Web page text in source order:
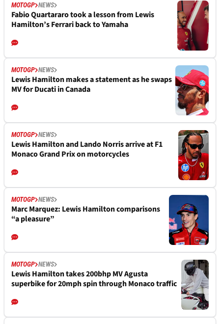
MOTOGP NEWS
Fabio Quartararo took a lesson from Lewis
Hamilton’s Ferrari back to Yamaha
MOTOGP NEWS
Lewis Hamilton makes a statement as he swaps
MV for Ducati in Canada
MOTOGP NEWS
Lewis Hamilton and Lando Norris arrive at F1
Monaco Grand Prix on motorcycles
MOTOGP NEWS
Marc Marquez: Lewis Hamilton comparisons
“a pleasure”
MOTOGP NEWS
Lewis Hamilton takes 200bhp MV Agusta
superbike for 20mph spin through Monaco traffic